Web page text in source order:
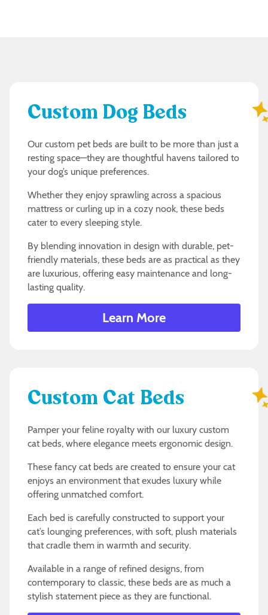
Custom Dog Beds
Our custom pet beds are built to be more than just a
resting space—they are thoughtful havens tailored to
your dog’s unique preferences.
Whether they enjoy sprawling across a spacious
mattress or curling up in a cozy nook, these beds
cater to every sleeping style.
By blending innovation in design with durable, pet-
friendly materials, these beds are as practical as they
are luxurious, offering easy maintenance and long-
lasting quality.
Learn More
Custom Cat Beds
Pamper your feline royalty with our luxury custom
cat beds, where elegance meets ergonomic design.
These fancy cat beds are created to ensure your cat
enjoys an environment that exudes luxury while
offering unmatched comfort.
Each bed is carefully constructed to support your
cat’s lounging preferences, with soft, plush materials
that cradle them in warmth and security.
Available in a range of refined designs, from
contemporary to classic, these beds are as much a
stylish statement piece as they are functional.